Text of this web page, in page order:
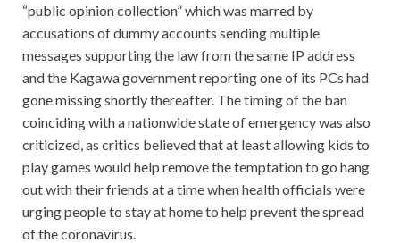
“public opinion collection” which was marred by
accusations of dummy accounts sending multiple
messages supporting the law from the same IP address
and the Kagawa government reporting one of its PCs had
gone missing shortly thereafter. The timing of the ban
coinciding with a nationwide state of emergency was also
criticized, as critics believed that at least allowing kids to
play games would help remove the temptation to go hang
out with their friends at a time when health officials were
urging people to stay at home to help prevent the spread
of the coronavirus.